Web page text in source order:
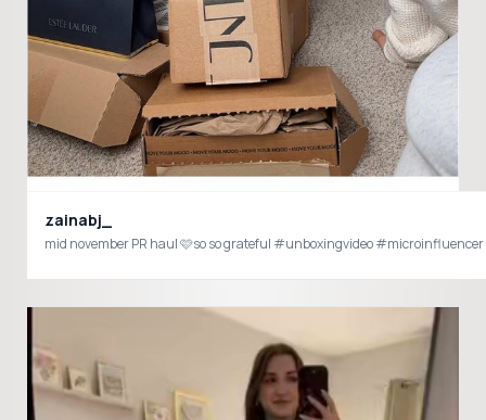
zainabj_
mid november PR haul 🩷so so grateful #unboxingvideo #microinfluencer